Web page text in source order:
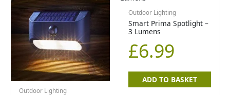
Outdoor Lighting
Outdoor Lighting
Smart Prima Spotlight –
3 Lumens
£6.99
ADD TO BASKET